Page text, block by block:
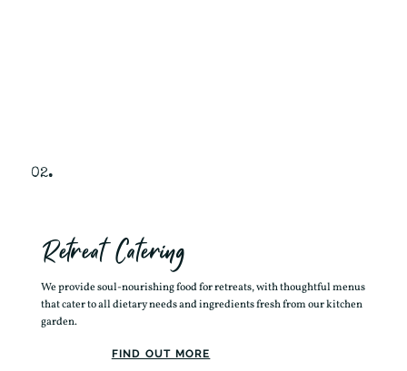
02.
Retreat Catering
We provide soul-nourishing food for retreats, with thoughtful menus
that cater to all dietary needs and ingredients fresh from our kitchen
garden.
FIND OUT MORE